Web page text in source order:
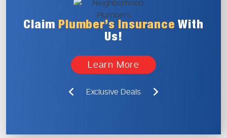
Claim Plumber’s Insurance With
Us!
Learn More
Exclusive Deals